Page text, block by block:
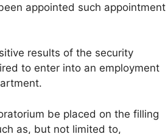
appointed such appointment
results of the security
to enter into an employment
be placed on the filling
as, but not limited to,